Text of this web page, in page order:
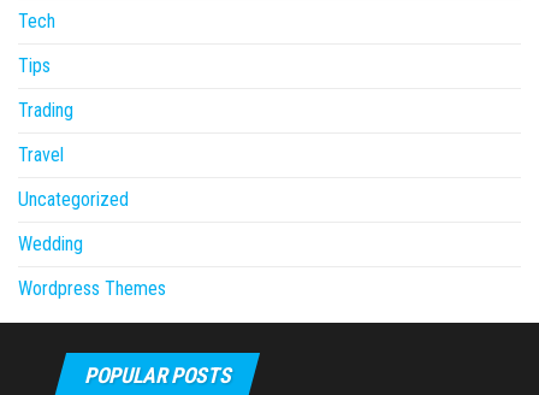
Tech
Tips
Trading
Travel
Uncategorized
Wedding
Wordpress Themes
POPULAR POSTS